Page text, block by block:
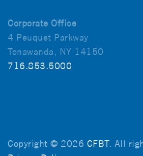
Corporate Office
4 Peuquet Parkway
Tonawanda, NY 14150
716.853.5000
Copyright © 2026 CFBT. All